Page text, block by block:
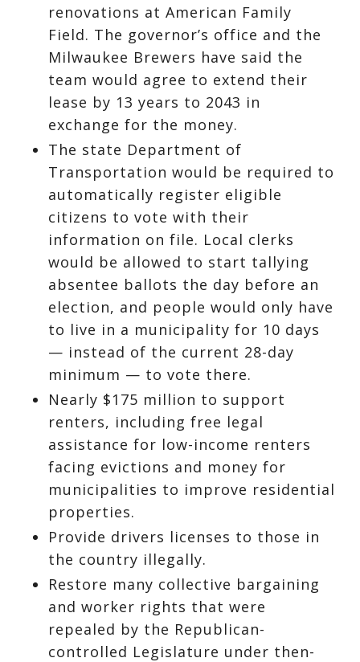
renovations at American Family
Field. The governor’s office and the
Milwaukee Brewers have said the
team would agree to extend their
lease by 13 years to 2043 in
exchange for the money.
The state Department of
Transportation would be required to
automatically register eligible
citizens to vote with their
information on file. Local clerks
would be allowed to start tallying
absentee ballots the day before an
election, and people would only have
to live in a municipality for 10 days
— instead of the current 28-day
minimum — to vote there.
Nearly $175 million to support
renters, including free legal
assistance for low-income renters
facing evictions and money for
municipalities to improve residential
properties.
Provide drivers licenses to those in
the country illegally.
Restore many collective bargaining
and worker rights that were
repealed by the Republican-
controlled Legislature under then-